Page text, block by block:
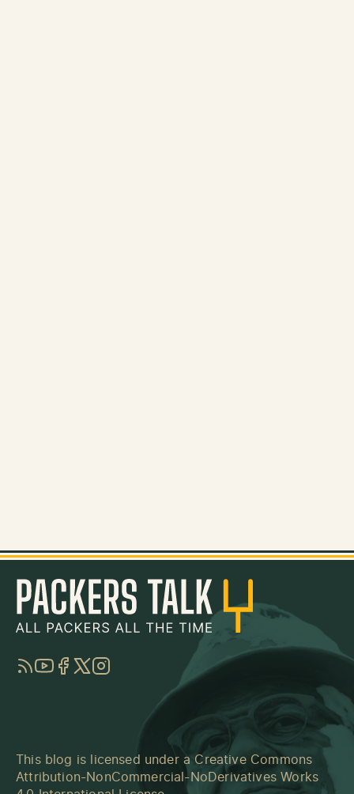
RSSYouTube
Facebook
TwitterInstagram
This blog is licensed under a Creative Commons
Attribution-NonCommercial-NoDerivatives Works